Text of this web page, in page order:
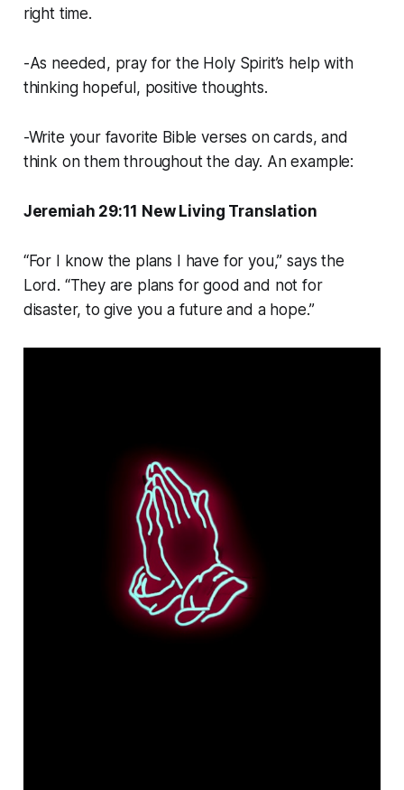
right time.
-As needed, pray for the Holy Spirit’s help with
thinking hopeful, positive thoughts.
-Write your favorite Bible verses on cards, and
think on them throughout the day. An example:
Jeremiah 29:11 New Living Translation
“For I know the plans I have for you,” says the
Lord. “They are plans for good and not for
disaster, to give you a future and a hope.”